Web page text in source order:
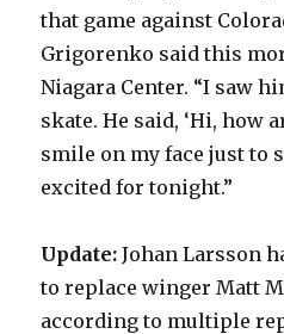
that game against
Grigorenko said this
Niagara Center. “I saw
skate. He said, ‘Hi, how
smile on my face just to
excited for tonight.”
Update: Johan Larsson
to replace winger Matt
according to multiple